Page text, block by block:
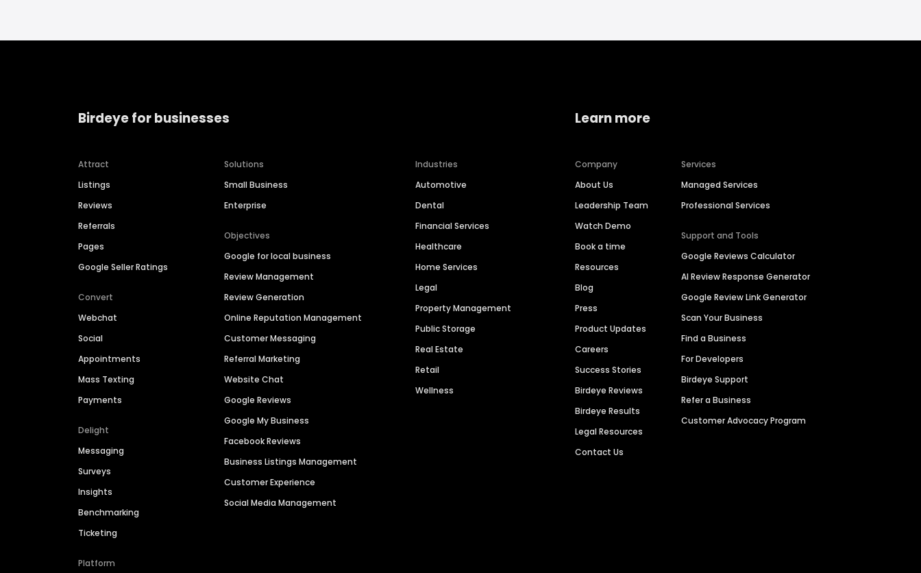
Birdeye for businesses
Attract
Listings
Reviews
Referrals
Pages
Google Seller Ratings
Convert
Webchat
Social
Appointments
Mass Texting
Payments
Delight
Messaging
Surveys
Insights
Benchmarking
Ticketing
Platform
Solutions
Small Business
Enterprise
Objectives
Google for local business
Review Management
Review Generation
Online Reputation Management
Customer Messaging
Referral Marketing
Website Chat
Google Reviews
Google My Business
Facebook Reviews
Business Listings Management
Customer Experience
Social Media Management
Industries
Automotive
Dental
Financial Services
Healthcare
Home Services
Legal
Property Management
Public Storage
Real Estate
Retail
Wellness
Learn more
Company
About Us
Leadership Team
Watch Demo
Book a time
Resources
Blog
Press
Product Updates
Careers
Success Stories
Birdeye Reviews
Birdeye Results
Legal Resources
Contact Us
Services
Managed Services
Professional Services
Support and Tools
Google Reviews Calculator
AI Review Response Generator
Google Review Link Generator
Scan Your Business
Find a Business
For Developers
Birdeye Support
Refer a Business
Customer Advocacy Program